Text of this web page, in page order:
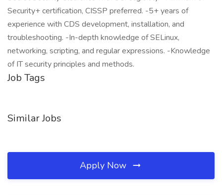
Security+ certification, CISSP preferred. -5+ years of
experience with CDS development, installation, and
troubleshooting. -In-depth knowledge of SELinux,
networking, scripting, and regular expressions. -Knowledge
of IT security principles and methods.
Job Tags
Similar Jobs
Apply Now